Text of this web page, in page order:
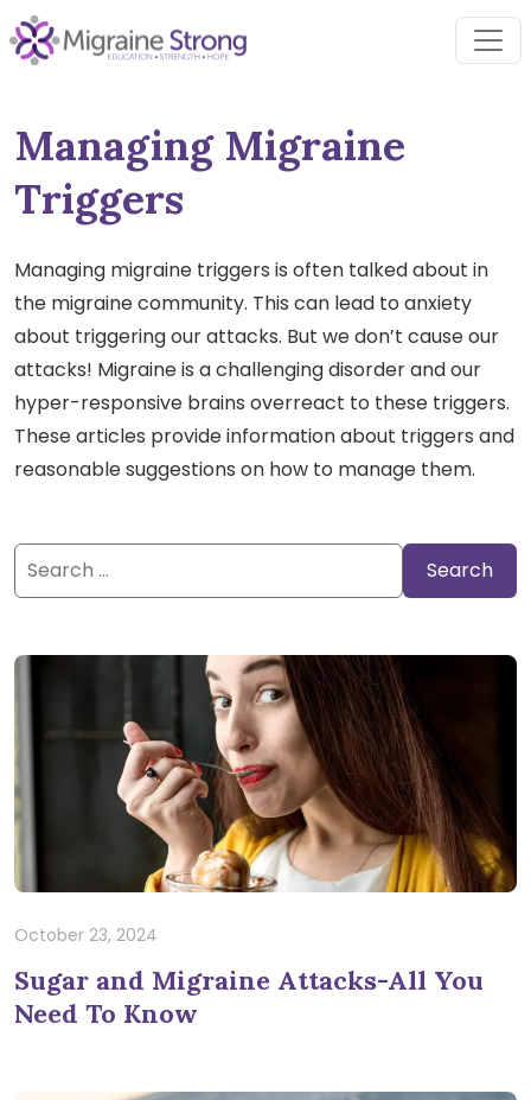
Skip
to
Managing Migraine
Triggers
Managing migraine triggers is often talked about in
the migraine community. This can lead to anxiety
about triggering our attacks. But we don’t cause our
attacks! Migraine is a challenging disorder and our
hyper-responsive brains overreact to these triggers.
These articles provide information about triggers and
reasonable suggestions on how to manage them.
Search
for:
October 23, 2024
Sugar and Migraine Attacks-All You
Need To Know